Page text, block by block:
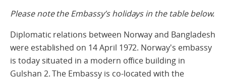
Please note the Embassy’s holidays in the table below.
Diplomatic relations between Norway and Bangladesh
were established on 14 April 1972. Norway's embassy
is today situated in a modern office building in
Gulshan 2. The Embassy is co-located with the